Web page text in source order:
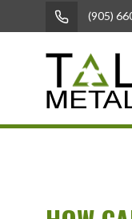
(905)